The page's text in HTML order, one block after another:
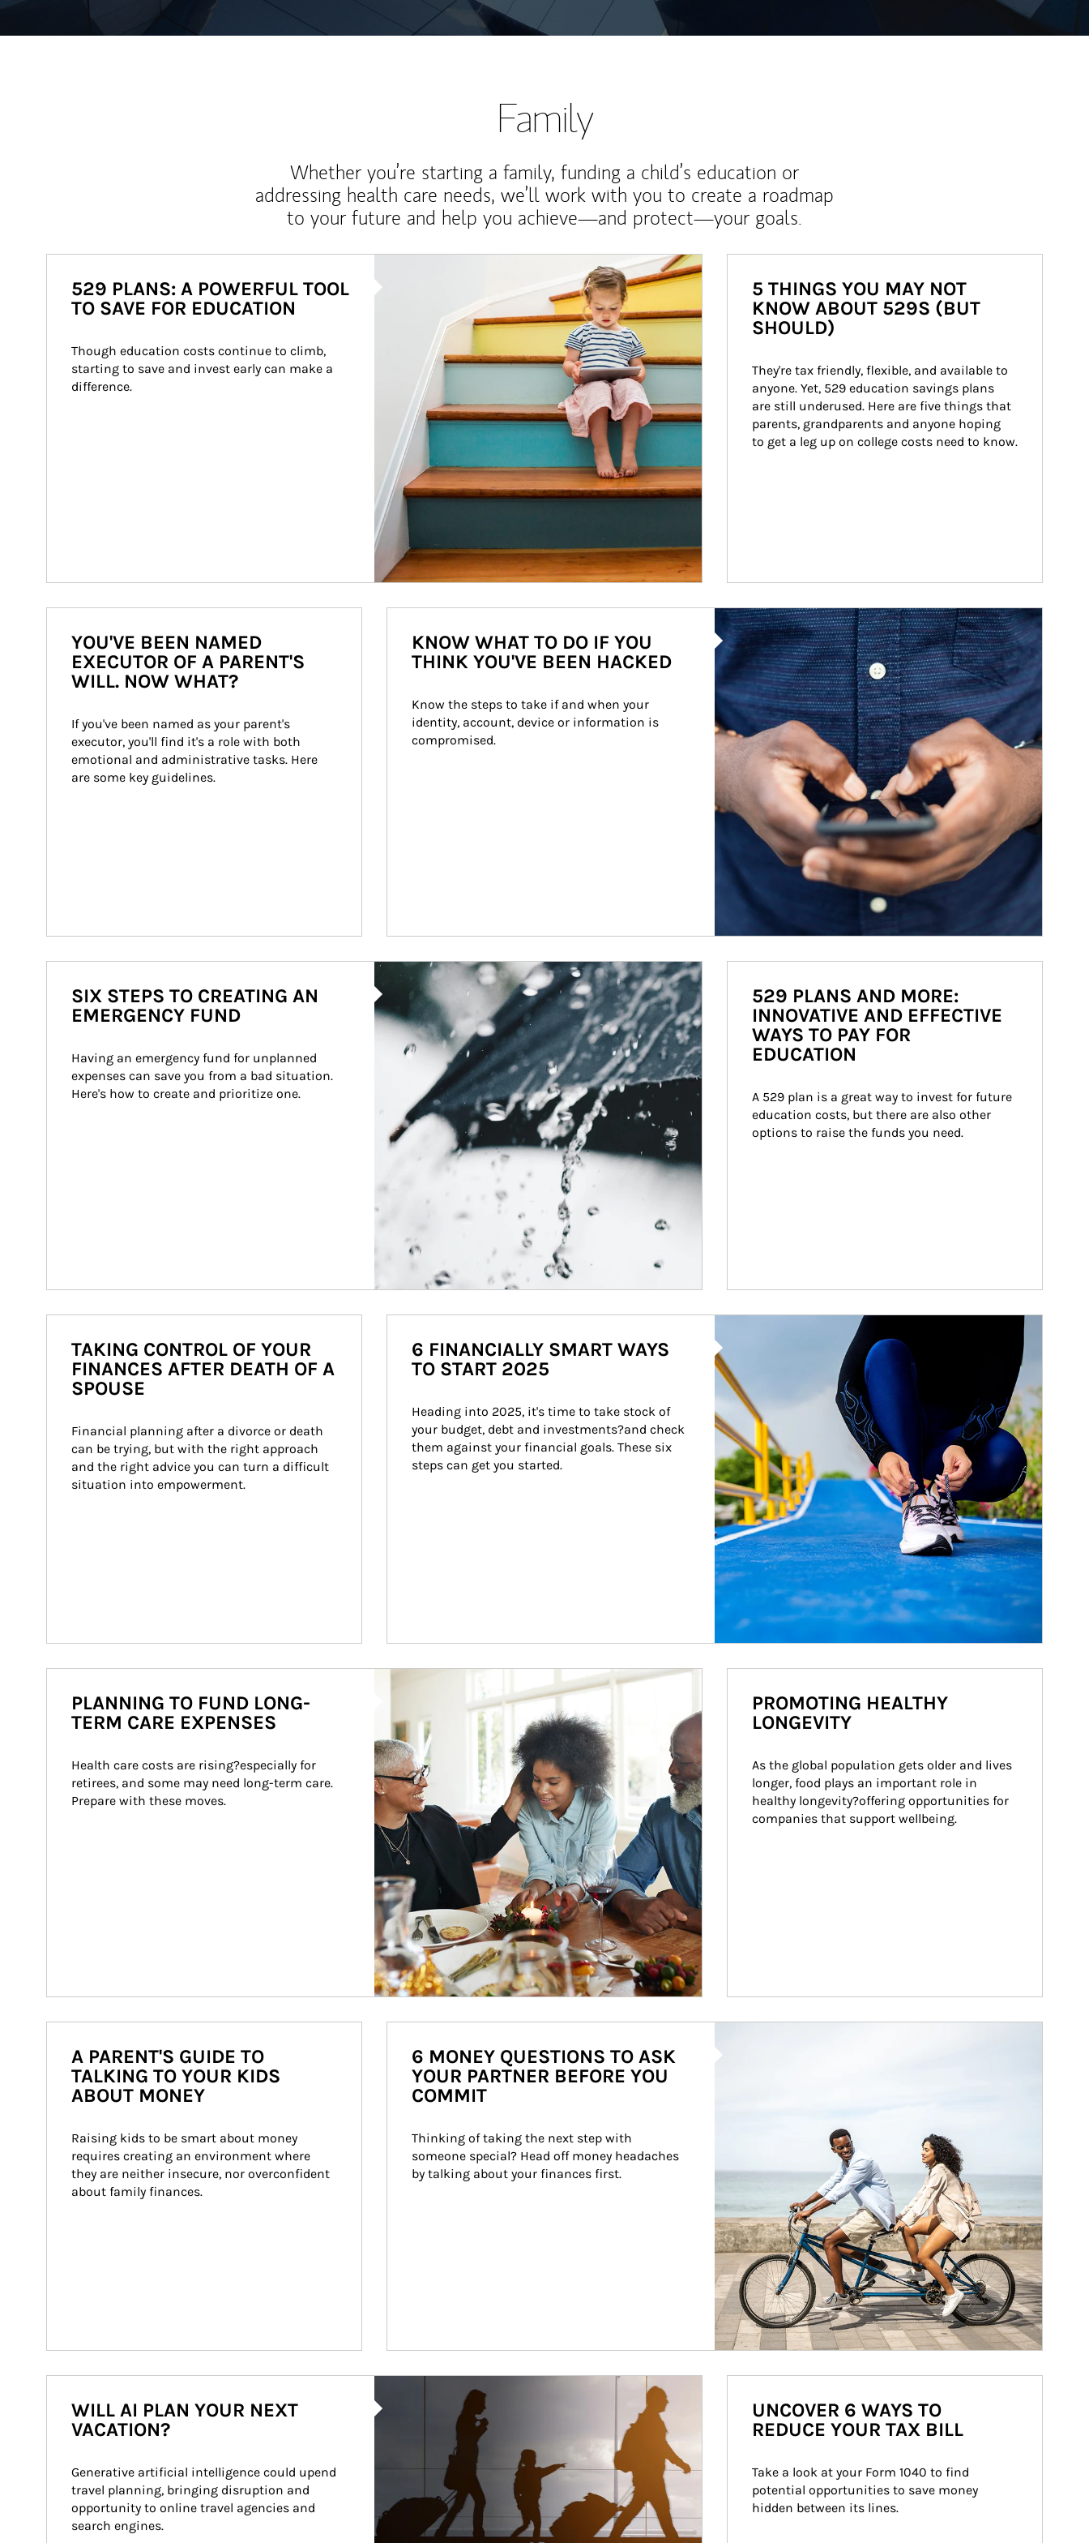
Family
Whether you’re starting a family, funding a child’s education or
addressing health care needs, we’ll work with you to create a roadmap
to your future and help you achieve—and protect—your goals.
529 PLANS: A POWERFUL TOOL
TO SAVE FOR EDUCATION
Though education costs continue to climb,
starting to save and invest early can make a
difference.
5 THINGS YOU MAY NOT
KNOW ABOUT 529S (BUT
SHOULD)
They're tax friendly, flexible, and available to
anyone. Yet, 529 education savings plans
are still underused. Here are five things that
parents, grandparents and anyone hoping
to get a leg up on college costs need to know.
YOU'VE BEEN NAMED
EXECUTOR OF A PARENT'S
WILL. NOW WHAT?
If you've been named as your parent's
executor, you'll find it's a role with both
emotional and administrative tasks. Here
are some key guidelines.
Article Image
KNOW WHAT TO DO IF YOU
THINK YOU'VE BEEN HACKED
Know the steps to take if and when your
identity, account, device or information is
compromised.
Article Image
SIX STEPS TO CREATING AN
EMERGENCY FUND
Having an emergency fund for unplanned
expenses can save you from a bad situation.
Here's how to create and prioritize one.
529 PLANS AND MORE:
INNOVATIVE AND EFFECTIVE
WAYS TO PAY FOR
EDUCATION
A 529 plan is a great way to invest for future
education costs, but there are also other
options to raise the funds you need.
TAKING CONTROL OF YOUR
FINANCES AFTER DEATH OF A
SPOUSE
Financial planning after a divorce or death
can be trying, but with the right approach
and the right advice you can turn a difficult
situation into empowerment.
6 FINANCIALLY SMART WAYS
TO START 2025
Heading into 2025, it's time to take stock of
your budget, debt and investments?and check
them against your financial goals. These six
steps can get you started.
Article Image
PLANNING TO FUND LONG-
TERM CARE EXPENSES
Health care costs are rising?especially for
retirees, and some may need long-term care.
Prepare with these moves.
PROMOTING HEALTHY
LONGEVITY
As the global population gets older and lives
longer, food plays an important role in
healthy longevity?offering opportunities for
companies that support wellbeing.
A PARENT'S GUIDE TO
TALKING TO YOUR KIDS
ABOUT MONEY
Raising kids to be smart about money
requires creating an environment where
they are neither insecure, nor overconfident
about family finances.
6 MONEY QUESTIONS TO ASK
YOUR PARTNER BEFORE YOU
COMMIT
Thinking of taking the next step with
someone special? Head off money headaches
by talking about your finances first.
WILL AI PLAN YOUR NEXT
VACATION?
Generative artificial intelligence could upend
travel planning, bringing disruption and
opportunity to online travel agencies and
search engines.
UNCOVER 6 WAYS TO
REDUCE YOUR TAX BILL
Take a look at your Form 1040 to find
potential opportunities to save money
hidden between its lines.